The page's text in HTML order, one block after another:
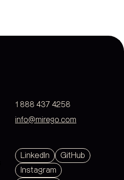
1 888 437 4258
info@mirego.com
LinkedIn
GitHub
Instagram